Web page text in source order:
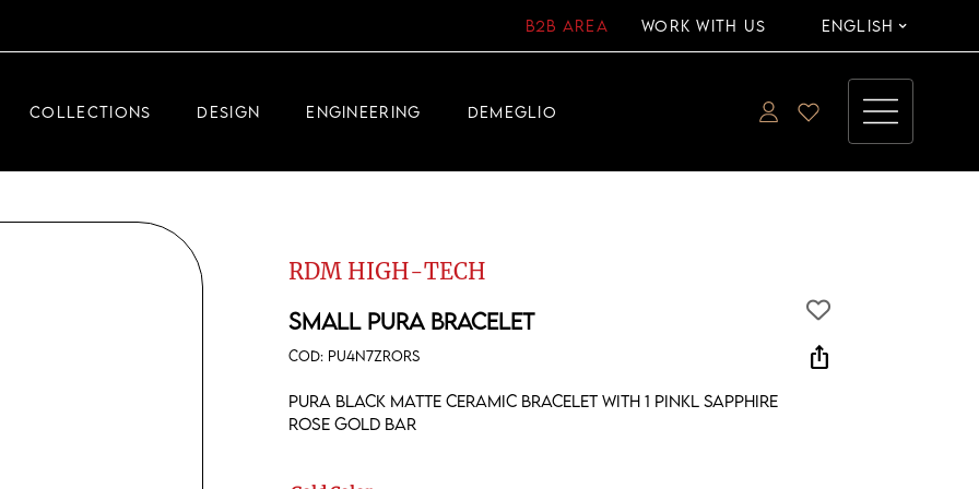
B2B AREA WORK WITH US ENGLISH
COLLECTIONS
DEMEGLIO JEWELRY
DESIGN ENGINEERING DEMEGLIO
RDM HIGH-TECH
SMALL PURA BRACELET
COD: PU4N7ZRORS
Pura black matte ceramic bracelet with 1 pinkl sapphire
rose gold bar
ios_share